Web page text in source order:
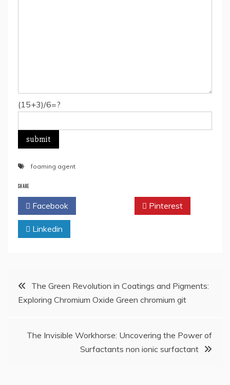
(15+3)/6=?
foaming agent
SHARE
Facebook Pinterest
Linkedin
Post
navigation
The Green Revolution in Coatings and Pigments:
Exploring Chromium Oxide Green chromium git
The Invisible Workhorse: Uncovering the Power of
Surfactants non ionic surfactant